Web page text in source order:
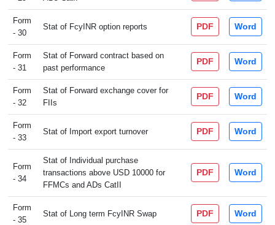
Form
- 30
Stat of FcyINR option reports PDF Word
Form
- 31
Stat of Forward contract based on
past performance
PDF Word
Form
- 32
Stat of Forward exchange cover for
FIIs
PDF Word
Form
- 33
Stat of Import export turnover PDF Word
Form
- 34
Stat of Individual purchase
transactions above USD 10000 for
FFMCs and ADs CatII
PDF Word
Form
- 35
Stat of Long term FcyINR Swap PDF Word